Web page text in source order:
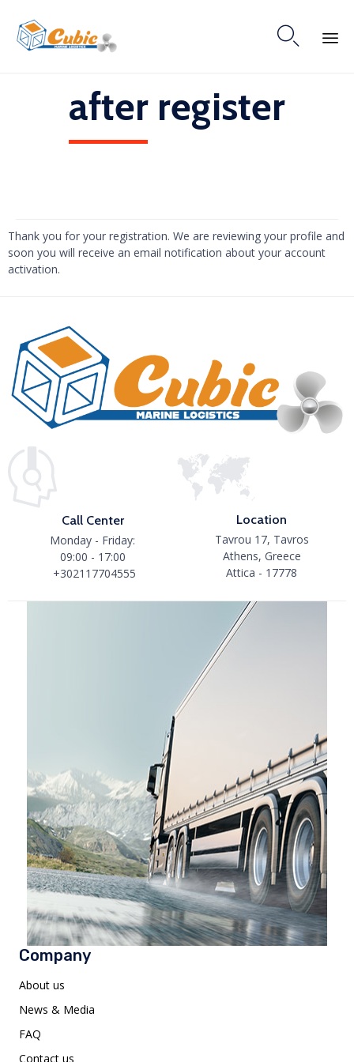

content
after register
Thank you for your registration. We are reviewing your profile and
soon you will receive an email notification about your account
activation.
Call Center
Monday - Friday:
09:00 - 17:00
+302117704555
Location
Tavrou 17, Tavros
Athens, Greece
Attica - 17778
Company
About us
News & Media
FAQ
Contact us